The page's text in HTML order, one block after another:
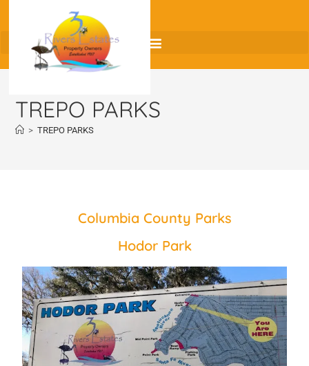
TREPO PARKS
> TREPO PARKS
Columbia County Parks
Hodor Park